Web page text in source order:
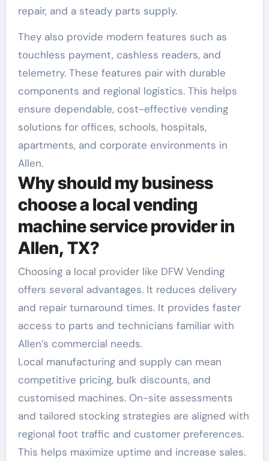
repair, and a steady parts supply.
They also provide modern features such as
touchless payment, cashless readers, and
telemetry. These features pair with durable
components and regional logistics. This helps
ensure dependable, cost-effective vending
solutions for offices, schools, hospitals,
apartments, and corporate environments in
Allen.
Why should my business
choose a local vending
machine service provider in
Allen, TX?
Choosing a local provider like DFW Vending
offers several advantages. It reduces delivery
and repair turnaround times. It provides faster
access to parts and technicians familiar with
Allen’s commercial needs.
Local manufacturing and supply can mean
competitive pricing, bulk discounts, and
customised machines. On-site assessments
and tailored stocking strategies are aligned with
regional foot traffic and customer preferences.
This helps maximize uptime and increase sales.